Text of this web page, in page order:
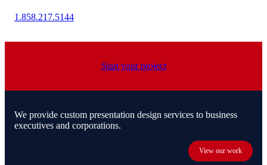
1.858.217.5144
Start your project
We provide custom presentation design services to business
executives and corporations.
View our work